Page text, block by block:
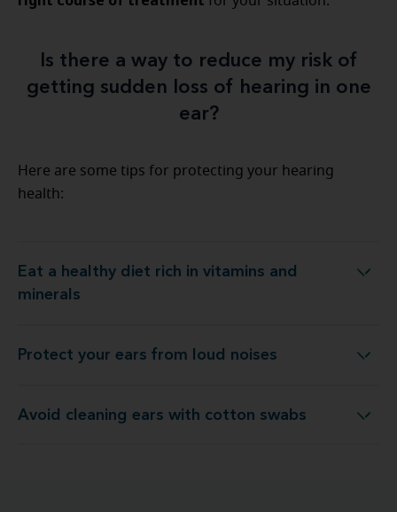
Is there a way to reduce my risk of
getting sudden loss of hearing in one
ear?
Here are some tips for protecting your hearing
health:
Eat a healthy diet rich in vitamins and
minerals
Eat a healthy diet rich in vitamins and minerals
Protect your ears from loud noises
Protect your ears from loud noises
Avoid cleaning ears with cotton swabs
Avoid cleaning ears with cotton swabs